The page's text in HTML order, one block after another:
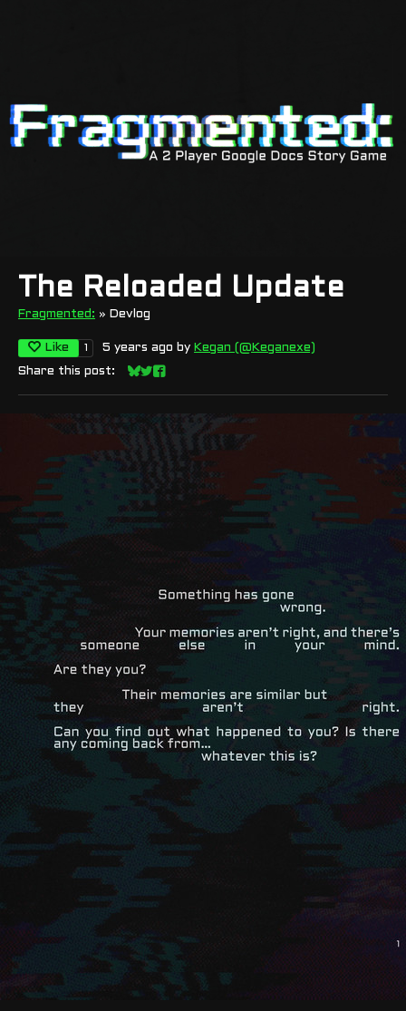
The Reloaded Update
Fragmented: » Devlog
Like 5 years ago by Kegan (@Keganexe)
Share this post:
Share on Bluesky
Share on Twitter
Share on Facebook